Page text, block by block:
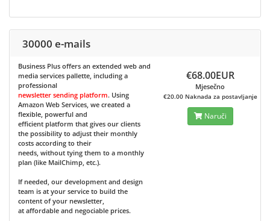
30000 e-mails
Business Plus offers an extended web and
media services pallette, including a
professional
newsletter sending platform. Using
Amazon Web Services, we created a
flexible, powerful and
efficient platform that gives our clients
the possibility to adjust their monthly
costs according to their
needs, without tying them to a monthly
plan (like MailChimp, etc.).
If needed, our development and design
team is at your service to build the
content of your newsletter,
at affordable and negociable prices.
€68.00EUR
Mjesečno
€20.00 Naknada za postavljanje
Naruči